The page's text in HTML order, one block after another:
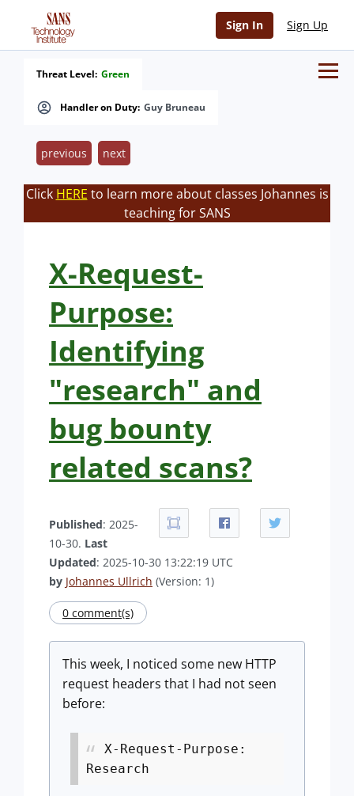
Sign In Sign Up
Handler on Duty: Guy Bruneau
Threat Level: Green
previous next
Click HERE to learn more about classes Johannes is
teaching for SANS
X-Request-
Purpose:
Identifying
"research" and
bug bounty
related scans?
Published: 2025-
10-30. Last
Updated: 2025-10-30 13:22:19 UTC
by Johannes Ullrich (Version: 1)
0 comment(s)
This week, I noticed some new HTTP
request headers that I had not seen
before:
X-Request-Purpose:
Research